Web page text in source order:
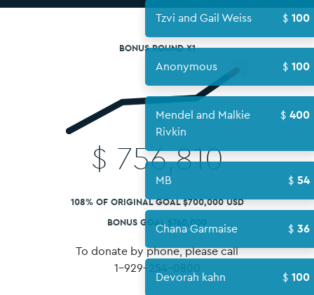
Tzvi and
Mendel
Chana
Devorah
BONUS ROUND X1
$ 756,810
108% OF ORIGINAL GOAL $700,000 USD
BONUS GOAL $760,000
To donate by phone, please call
1-929-254-0800